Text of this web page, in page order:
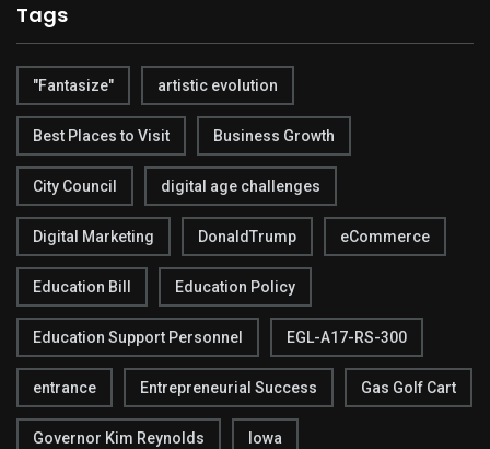
Tags
"Fantasize" artistic evolution
Best Places to Visit Business Growth
City Council digital age challenges
Digital Marketing DonaldTrump eCommerce
Education Bill Education Policy
Education Support Personnel EGL-A17-RS-300
entrance Entrepreneurial Success Gas Golf Cart
Governor Kim Reynolds Iowa